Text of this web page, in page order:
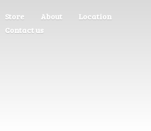
Store About
Location
Contact us